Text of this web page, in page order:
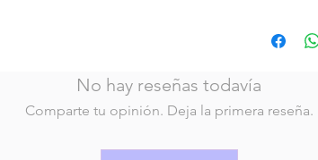
No hay reseñas todavía
Comparte tu opinión. Deja la primera reseña.